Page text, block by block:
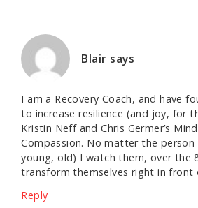
Blair says
I am a Recovery Coach, and have
to increase resilience (and joy, for
Kristin Neff and Chris Germer’s
Compassion. No matter the person
young, old) I watch them, over the
transform themselves right in front
Reply